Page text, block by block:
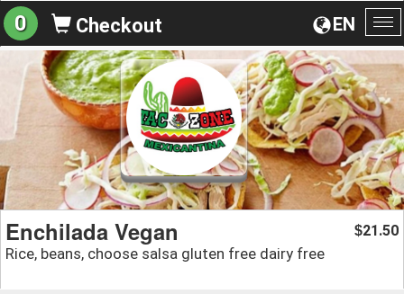
EN
0 Checkout
Enchilada Vegan
Rice, beans, choose salsa gluten free dairy free
$21.50